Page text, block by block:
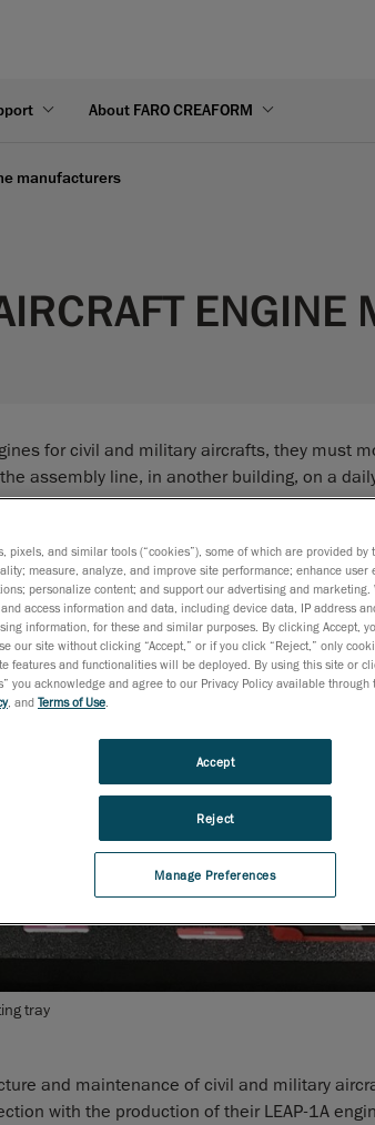
About FARO CREAFORM
manufacturers
ENGINE
for civil and military aircrafts, they must
assembly line, in another building, on a
the entire process. In doing so, they
regulations and standards. It is at this stage
tray
and maintenance of civil and military
with the production of their LEAP-1A
pixels, and similar tools (“cookies”), some of which are provided
measure, analyze, and improve site performance; enhance user
personalize content; and support our advertising and
access information and data, including device data, IP address
information, for these and similar purposes. By clicking Accept,
our site without clicking “Accept,” or if you click “Reject,” only
features and functionalities will be deployed. By using this site or
you acknowledge and agree to our Privacy Policy available
, and Terms of Use
Manage Preferences
Reject
Accept